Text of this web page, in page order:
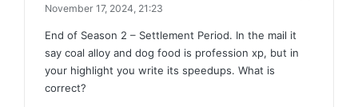
November 17, 2024, 21:23
End of Season 2 – Settlement Period. In the mail it
say coal alloy and dog food is profession xp, but in
your highlight you write its speedups. What is
correct?